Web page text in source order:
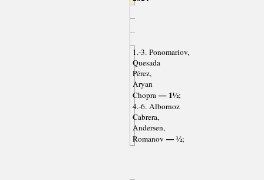
1.-3. Ponomariov,
Quesada
Pérez,
Aryan
Chopra— 1½;
4.-6. Albornoz
Cabrera,
Andersen,
Romanov — ½;